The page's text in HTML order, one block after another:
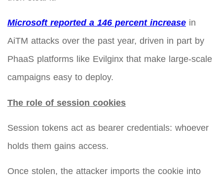
Microsoft reported a 146 percent increase in
AiTM attacks over the past year, driven in part by
PhaaS platforms like Evilginx that make large-scale
campaigns easy to deploy.
The role of session cookies
Session tokens act as bearer credentials: whoever
holds them gains access.
Once stolen, the attacker imports the cookie into